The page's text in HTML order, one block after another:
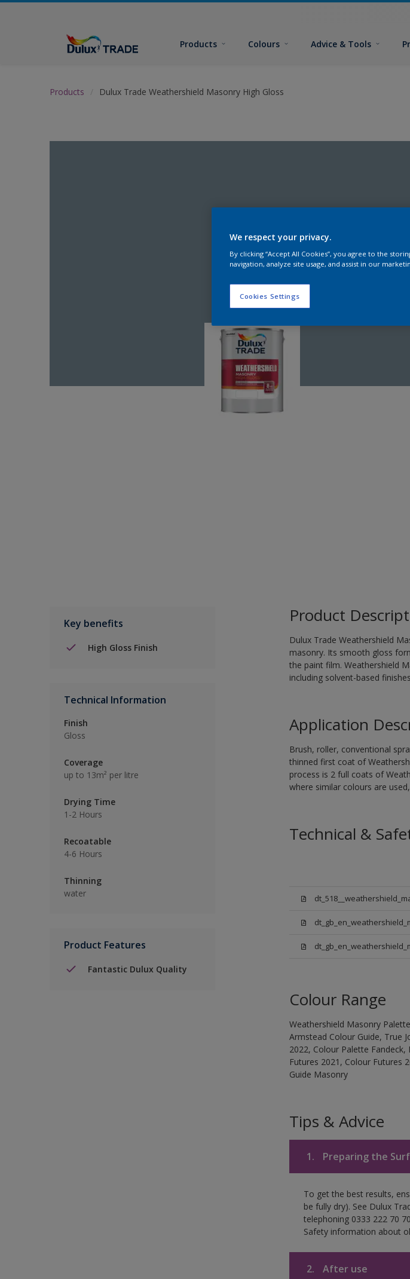
Products Colours Advice & Tools
Products Dulux Trade Weathershield Masonry High Gloss
Key benefits
High Gloss Finish
Technical Information
Finish
Gloss
Coverage
up to 13m² per litre
Drying Time
1-2 Hours
Recoatable
4-6 Hours
Thinning
water
Product Features
Fantastic Dulux Quality
Product
Dulux Trade Weathershield
masonry. Its smooth gloss
the paint film. Weathershield
including solvent-based
Application
Brush, roller, conventional
thinned first coat of
process is 2 full coats of
where similar colours are
Technical &
Colour Range
Weathershield Masonry
Armstead Colour Guide, True
2022, Colour Palette
Futures 2021, Colour Futures
Guide Masonry
Tips & Advice
1. Preparing the
To get the best results,
be fully dry). See Dulux
telephoning 0333 222 70
Safety information about
2. After use
We respect your privacy.
By clicking “Accept All Cookies”, you agree to the
navigation, analyze site usage, and assist in our
Cookies Settings